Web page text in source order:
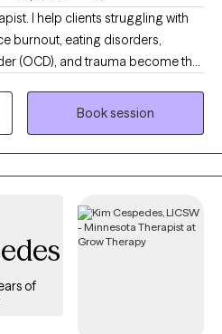
I help clients struggling with
burnout, eating disorders,
(OCD), and trauma become the
Gottman's Method. Gottman's
Book session
of